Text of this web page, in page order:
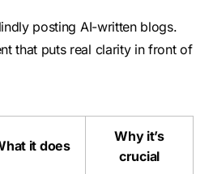
posting AI-written blogs.
that puts real clarity in front of
it does
Why it’s
crucial